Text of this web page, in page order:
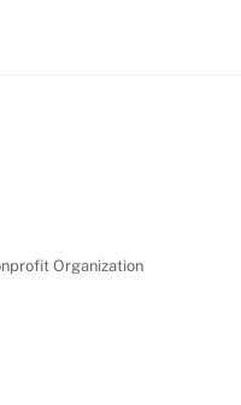
Organization